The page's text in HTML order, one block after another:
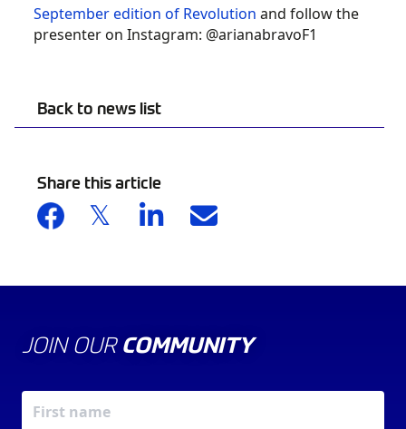
Back to news list
Share this article
September edition of Revolution and follow the
presenter on Instagram: @arianabravoF1
JOIN OUR COMMUNITY